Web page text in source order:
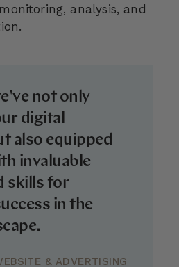
analysis, and
not only
digital
also equipped
invaluable
skills for
in the
& ADVERTISING